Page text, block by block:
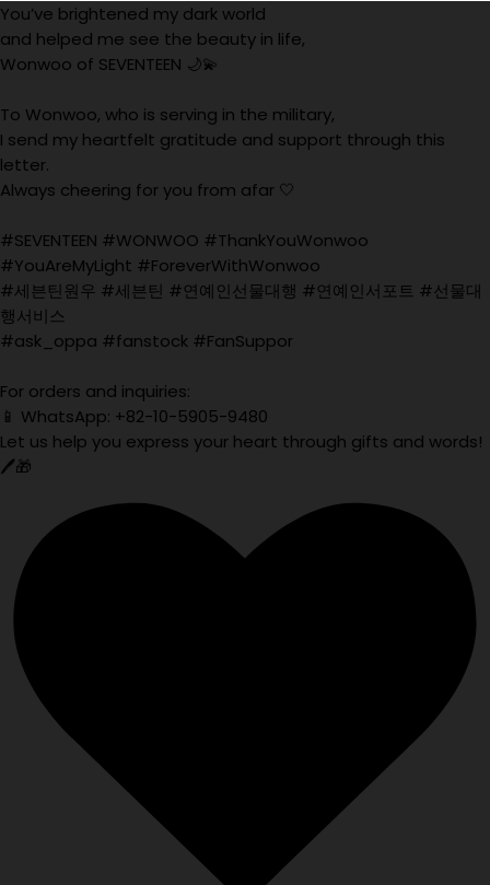
You’ve brightened my dark world
and helped me see the beauty in life,
Wonwoo of SEVENTEEN 🌙💫
To Wonwoo, who is serving in the military,
I send my heartfelt gratitude and support through this
letter.
Always cheering for you from afar 🤍
#SEVENTEEN #WONWOO #ThankYouWonwoo
#YouAreMyLight #ForeverWithWonwoo
#세븐틴원우 #세븐틴 #연예인선물대행 #연예인서포트 #선물대
행서비스
#ask_oppa #fanstock #FanSuppor
For orders and inquiries:
📱 WhatsApp: +82-10-5905-9480
Let us help you express your heart through gifts and words!
🖊️🎁